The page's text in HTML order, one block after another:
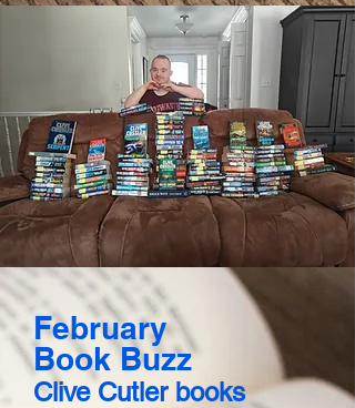
February
Book Buzz
Clive Cutler books